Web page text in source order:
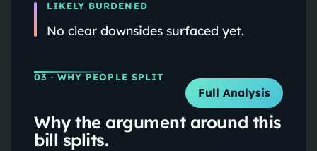
LIKELY BURDENED
No clear downsides surfaced yet.
03 · WHY PEOPLE SPLIT
Full Analysis
Why the argument around this
bill splits.